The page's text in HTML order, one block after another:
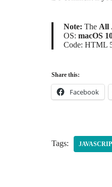
Note: The All
OS: macOS
Code: HTML
Share this:
Facebook
Tags: